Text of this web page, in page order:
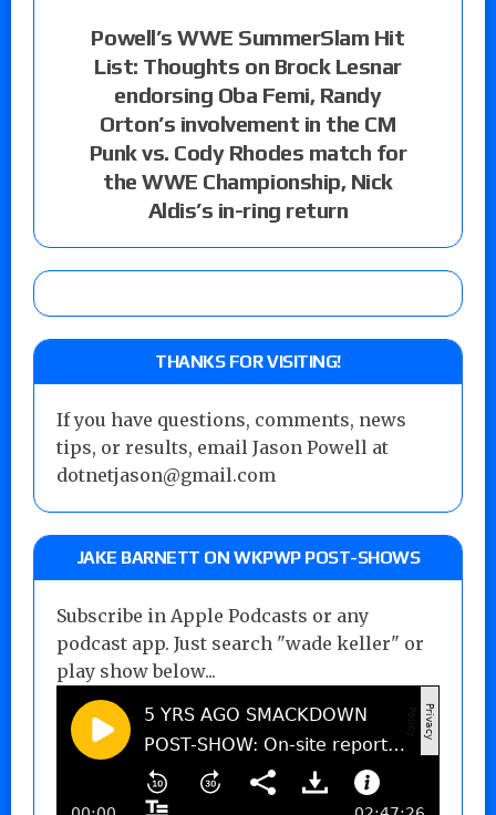
Powell’s WWE SummerSlam Hit
List: Thoughts on Brock Lesnar
endorsing Oba Femi, Randy
Orton’s involvement in the CM
Punk vs. Cody Rhodes match for
the WWE Championship, Nick
Aldis’s in-ring return
THANKS FOR VISITING!
If you have questions, comments, news
tips, or results, email Jason Powell at
dotnetjason@gmail.com
JAKE BARNETT ON WKPWP POST-SHOWS
Subscribe in Apple Podcasts or any
podcast app. Just search "wade keller" or
play show below...